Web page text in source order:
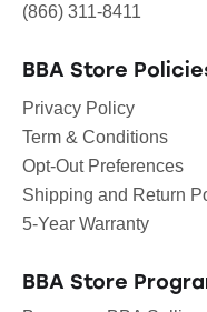
(866) 311-8411
BBA Store
Privacy Policy
Term & Conditions
Opt-Out Preferences
Shipping and Return
5-Year Warranty
BBA Store